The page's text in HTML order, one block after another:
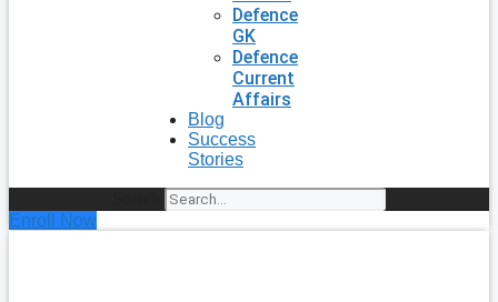
Defence
GK
Defence
Current
Affairs
Blog
Success
Stories
Enroll Now